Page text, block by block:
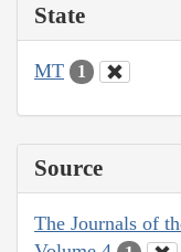
State
MT 1
Source
The Journals of